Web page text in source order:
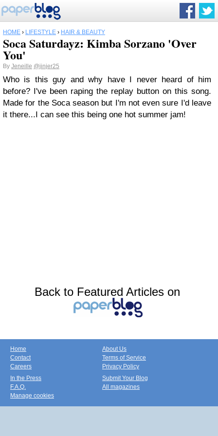
HOME › LIFESTYLE › HAIR & BEAUTY
Soca Saturdayz: Kimba Sorzano 'Over
You'
By Jeneille @jinjer25
Who is this guy and why have I never heard of him
before? I've been raping the replay button on this song.
Made for the Soca season but I'm not even sure I'd leave
it there...I can see this being one hot summer jam!
Back to Featured Articles on
Home
Contact
Careers
About Us
Terms of Service
Privacy Policy
In the Press
F.A.Q.
Manage cookies
Submit Your Blog
All magazines